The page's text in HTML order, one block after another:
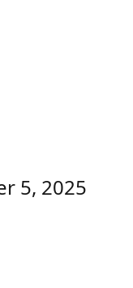
5, 2025